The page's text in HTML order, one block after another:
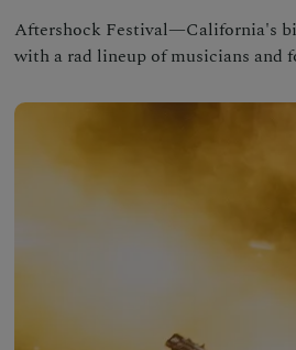
Aftershock Festival—California's
with a rad lineup of musicians and